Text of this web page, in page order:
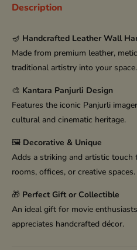
Description
🪔 Handcrafted Leather Wall
Made from premium leather,
traditional artistry into your space.
🎨 Kantara Panjurli Design
Features the iconic Panjurli
cultural and cinematic heritage.
🖼️ Decorative & Unique
Adds a striking and artistic
rooms, offices, or creative spaces.
🎁 Perfect Gift or Collectible
An ideal gift for movie
appreciates handcrafted décor.